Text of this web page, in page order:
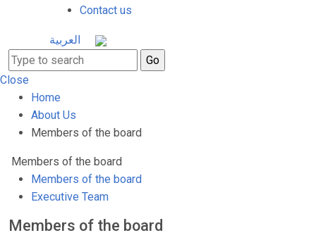
Contact us
العربية
Close
Home
About Us
Members of the board
Members of the board
Members of the board
Executive Team
Members of the board